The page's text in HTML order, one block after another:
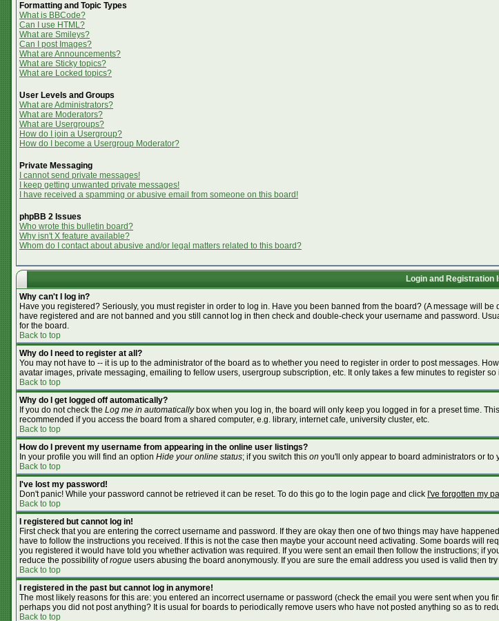
Formatting and Topic Types
What is BBCode?
Can I use HTML?
What are Smileys?
Can I post Images?
What are Announcements?
What are Sticky topics?
What are Locked topics?
User Levels and Groups
What are Administrators?
What are Moderators?
What are Usergroups?
How do I join a Usergroup?
How do I become a Usergroup Moderator?
Private Messaging
I cannot send private messages!
I keep getting unwanted private messages!
I have received a spamming or abusive email from someone on this board!
phpBB 2 Issues
Who wrote this bulletin board?
Why isn't X feature available?
Whom do I contact about abusive and/or legal matters related to this board?
Login and Registration
Why can't I log in?
Have you registered? Seriously, you must register in order to log in. Have you been banned from the board? (A message will
have registered and are not banned and you still cannot log in then check and double-check your username and password.
for the board.
Back to top
Why do I need to register at all?
You may not have to -- it is up to the administrator of the board as to whether you need to register in order to post messages.
avatar images, private messaging, emailing to fellow users, usergroup subscription, etc. It only takes a few minutes to register
Back to top
Why do I get logged off automatically?
If you do not check the Log me in automaticallybox when you log in, the board will only keep you logged in for a preset time.
recommended if you access the board from a shared computer, e.g. library, internet cafe, university cluster, etc.
Back to top
How do I prevent my username from appearing in the online user listings?
In your profile you will find an option Hide your online status; if you switch this on you'll only appear to board administrators or to
Back to top
I've lost my password!
Don't panic! While your password cannot be retrieved it can be reset. To do this go to the login page and click I've forgotten my
Back to top
I registered but cannot log in!
First check that you are entering the correct username and password. If they are okay then one of two things may have
have to follow the instructions you received. If this is not the case then maybe your account need activating. Some boards will
you registered it would have told you whether activation was required. If you were sent an email then follow the instructions; if
reduce the possibility ofrogue users abusing the board anonymously. If you are sure the email address you used is valid then
Back to top
I registered in the past but cannot log in anymore!
The most likely reasons for this are: you entered an incorrect username or password (check the email you were sent when you
perhaps you did not post anything? It is usual for boards to periodically remove users who have not posted anything so as to
Back to top